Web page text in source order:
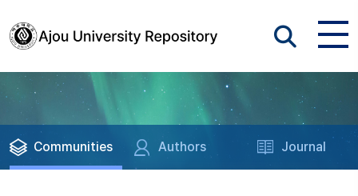
Communities Authors Journal